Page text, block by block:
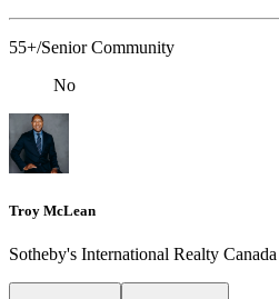
55+/Senior Community
No
Troy McLean
Sotheby's International Realty Canada